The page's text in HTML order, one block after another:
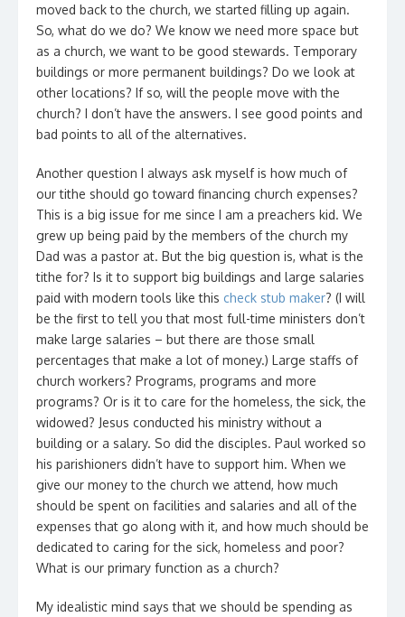
moved back to the church, we started filling up again.
So, what do we do? We know we need more space but
as a church, we want to be good stewards. Temporary
buildings or more permanent buildings? Do we look at
other locations? If so, will the people move with the
church? I don’t have the answers. I see good points and
bad points to all of the alternatives.
Another question I always ask myself is how much of
our tithe should go toward financing church expenses?
This is a big issue for me since I am a preachers kid. We
grew up being paid by the members of the church my
Dad was a pastor at. But the big question is, what is the
tithe for? Is it to support big buildings and large salaries
paid with modern tools like this check stub maker? (I will
be the first to tell you that most full-time ministers don’t
make large salaries – but there are those small
percentages that make a lot of money.) Large staffs of
church workers? Programs, programs and more
programs? Or is it to care for the homeless, the sick, the
widowed? Jesus conducted his ministry without a
building or a salary. So did the disciples. Paul worked so
his parishioners didn’t have to support him. When we
give our money to the church we attend, how much
should be spent on facilities and salaries and all of the
expenses that go along with it, and how much should be
dedicated to caring for the sick, homeless and poor?
What is our primary function as a church?
My idealistic mind says that we should be spending as